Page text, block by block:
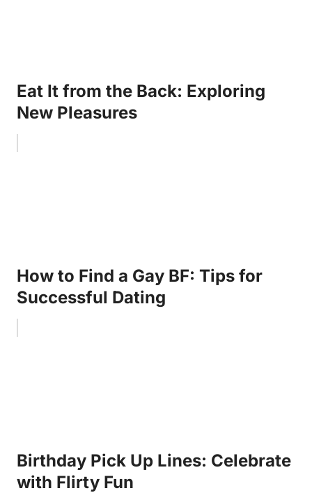
Eat It from the Back: Exploring
New Pleasures
How to Find a Gay BF: Tips for
Successful Dating
Birthday Pick Up Lines: Celebrate
with Flirty Fun